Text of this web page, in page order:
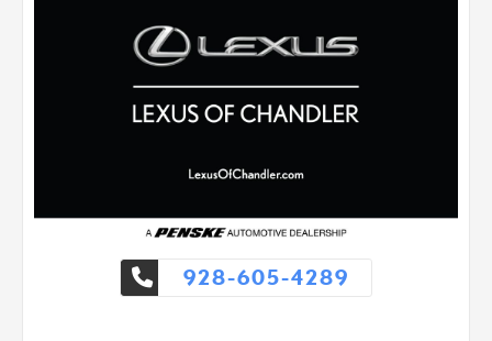
928-605-4289